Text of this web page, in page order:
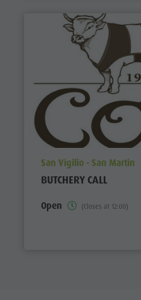
aria.poi_location_prefix
San Vigilio - San Martin
BUTCHERY CALL
Open (Closes at 12:00)